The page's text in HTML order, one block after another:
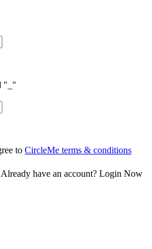
"_"
to CircleMe terms & conditions
Already have an account? Login Now